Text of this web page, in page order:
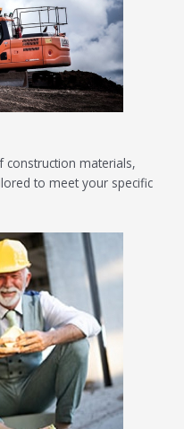
materials,
to meet your specific